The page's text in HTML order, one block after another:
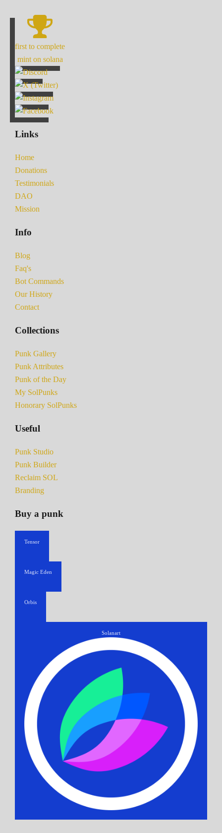
first to complete
mint on solana
Links
Home
Donations
Testimonials
DAO
Mission
Info
Blog
Faq's
Bot Commands
Our History
Contact
Collections
Punk Gallery
Punk Attributes
Punk of the Day
My SolPunks
Honorary SolPunks
Useful
Punk Studio
Punk Builder
Reclaim SOL
Branding
Buy a punk
Tensor
Magic Eden
Orbis
Solanart